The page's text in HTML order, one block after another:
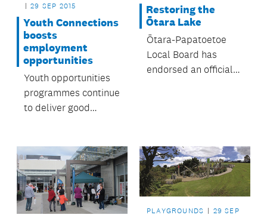
29 SEP 2015
Youth Connections
boosts
employment
opportunities
Youth opportunities
programmes continue
to deliver good
Restoring the
Ōtara Lake
Ōtara-Papatoetoe
Local Board has
endorsed an official
generation.
PLAYGROUNDS
29 SEP